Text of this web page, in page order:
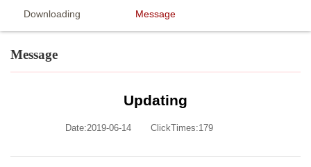
Downloading
Message
Message
Updating
Date:2019-06-14 ClickTimes:179